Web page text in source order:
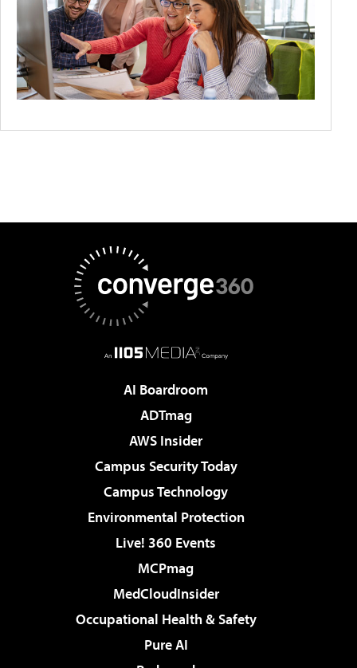
AI Boardroom
ADTmag
AWS Insider
Campus Security Today
Campus Technology
Environmental Protection
Live! 360 Events
MCPmag
MedCloudInsider
Occupational Health & Safety
Pure AI